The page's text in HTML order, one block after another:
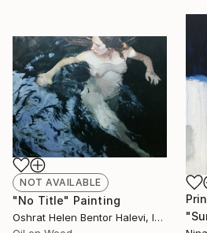
NOT AVAILABLE
"No Title" Painting
Oshrat Helen Bentor Halevi, Israel